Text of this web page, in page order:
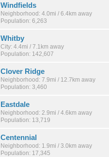
Windfields
Neighborhood: 4.0mi / 6.4km away
Population: 6,263
Whitby
City: 4.4mi / 7.1km away
Population: 142,607
Clover Ridge
Neighborhood: 7.9mi / 12.7km away
Population: 3,460
Eastdale
Neighborhood: 2.9mi / 4.6km away
Population: 13,719
Centennial
Neighborhood: 1.9mi / 3.0km away
Population: 17,345